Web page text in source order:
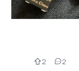
2 2